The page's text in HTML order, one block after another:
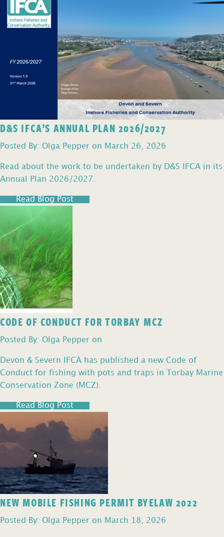
D&S IFCA’S ANNUAL PLAN 2026/2027
Posted By: Olga Pepper on March 26, 2026
Read about the work to be undertaken by D&S IFCA in its
Annual Plan 2026/2027.
Read Blog Post
CODE OF CONDUCT FOR TORBAY MCZ
Posted By: Olga Pepper on
Devon & Severn IFCA has published a new Code of
Conduct for fishing with pots and traps in Torbay Marine
Conservation Zone (MCZ).
Read Blog Post
NEW MOBILE FISHING PERMIT BYELAW 2022
Posted By: Olga Pepper on March 18, 2026